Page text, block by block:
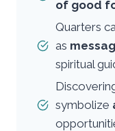
of good
Quarters
as
spiritual
symbolize